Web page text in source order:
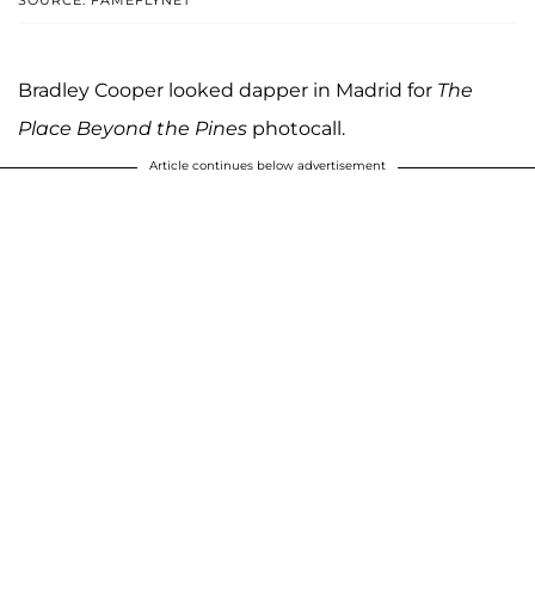
Bradley Cooper looked dapper in Madrid for The
Place Beyond the Pines photocall.
Article continues below advertisement